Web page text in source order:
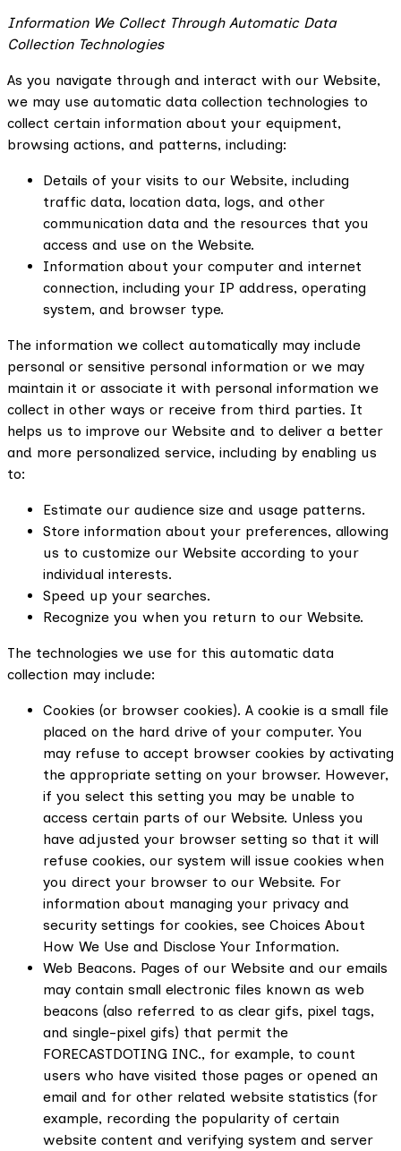
Information We Collect Through Automatic Data
Collection Technologies
As you navigate through and interact with our Website,
we may use automatic data collection technologies to
collect certain information about your equipment,
browsing actions, and patterns, including:
Details of your visits to our Website, including
traffic data, location data, logs, and other
communication data and the resources that you
access and use on the Website.
Information about your computer and internet
connection, including your IP address, operating
system, and browser type.
The information we collect automatically may include
personal or sensitive personal information or we may
maintain it or associate it with personal information we
collect in other ways or receive from third parties. It
helps us to improve our Website and to deliver a better
and more personalized service, including by enabling us
to:
Estimate our audience size and usage patterns.
Store information about your preferences, allowing
us to customize our Website according to your
individual interests.
Speed up your searches.
Recognize you when you return to our Website.
The technologies we use for this automatic data
collection may include:
Cookies (or browser cookies). A cookie is a small file
placed on the hard drive of your computer. You
may refuse to accept browser cookies by activating
the appropriate setting on your browser. However,
if you select this setting you may be unable to
access certain parts of our Website. Unless you
have adjusted your browser setting so that it will
refuse cookies, our system will issue cookies when
you direct your browser to our Website. For
information about managing your privacy and
security settings for cookies, see Choices About
How We Use and Disclose Your Information.
Web Beacons. Pages of our Website and our emails
may contain small electronic files known as web
beacons (also referred to as clear gifs, pixel tags,
and single-pixel gifs) that permit the
FORECASTDOTING INC., for example, to count
users who have visited those pages or opened an
email and for other related website statistics (for
example, recording the popularity of certain
website content and verifying system and server